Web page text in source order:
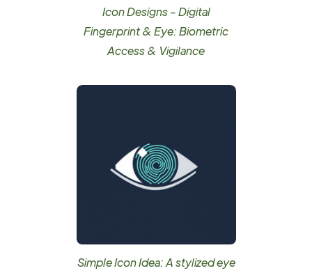
Icon Designs - Digital
Fingerprint & Eye: Biometric
Access & Vigilance
Simple Icon Idea: A stylized eye